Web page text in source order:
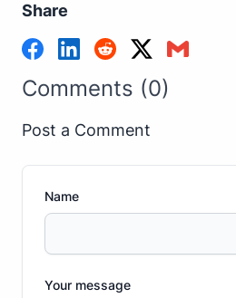
Share
Comments (0)
Post a Comment
Name
Your message